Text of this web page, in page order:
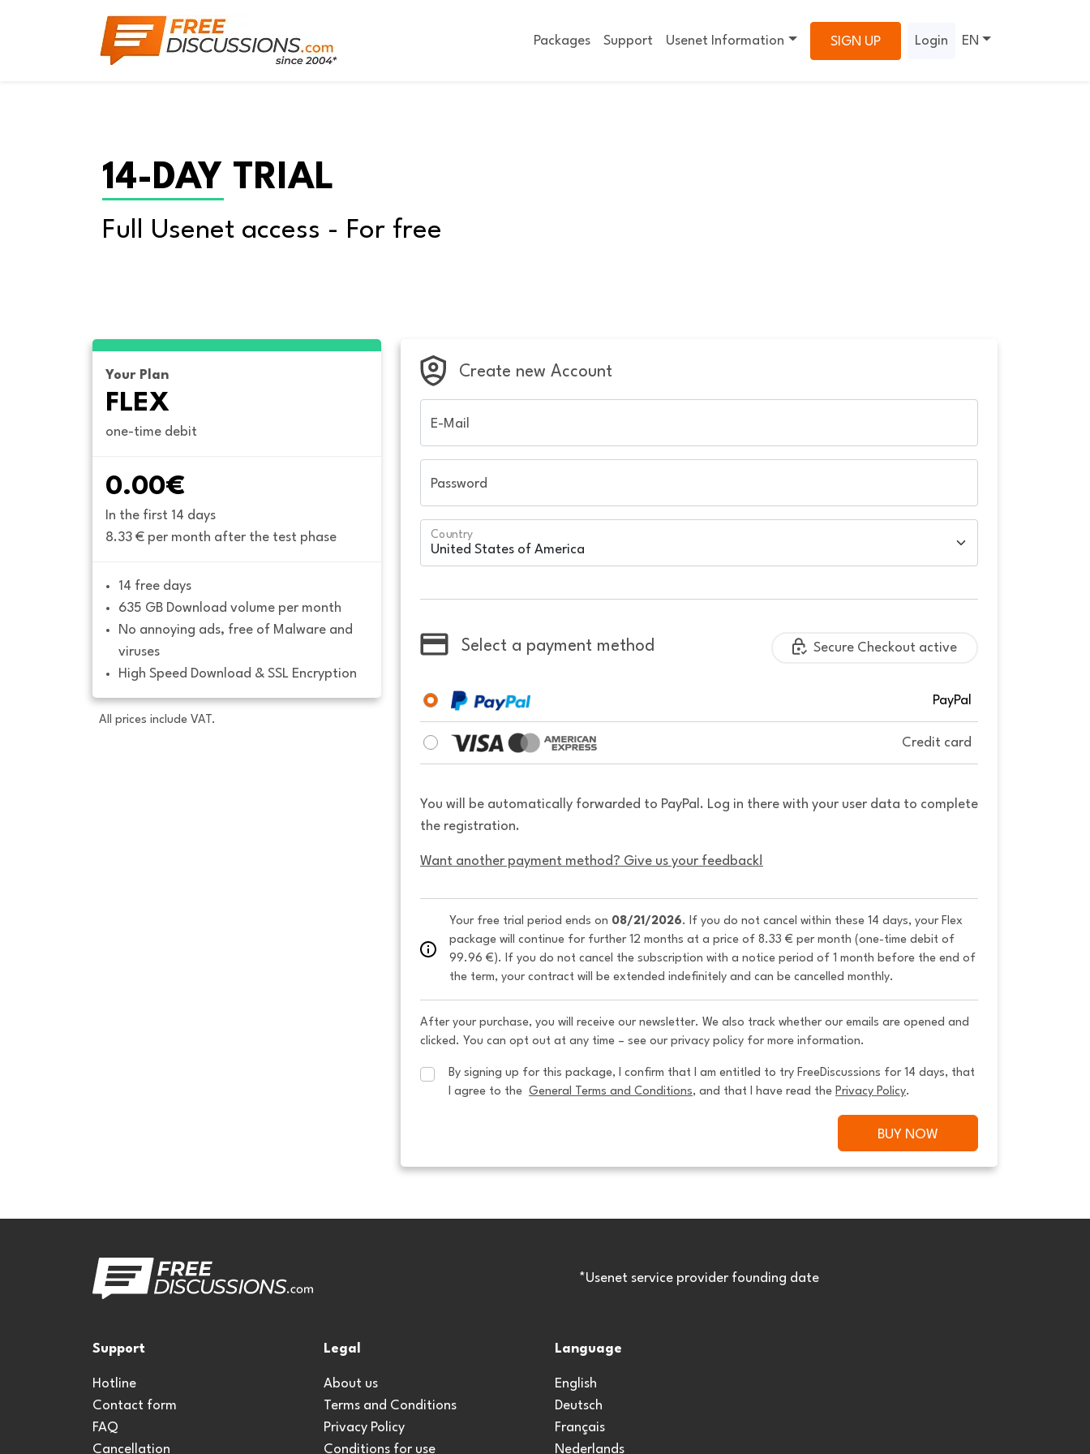
Packages Support Usenet Information SIGN UP Login EN
14-DAY TRIAL
Full Usenet access - For free
Your Plan
FLEX
one-time debit
0.00€
In the first 14 days
8.33 € per month after the test phase
14 free days
635 GB Download volume per month
No annoying ads, free of Malware and
viruses
High Speed Download & SSL Encryption
All prices include VAT.
Create new Account
E-Mail
Password
Country
Select a payment method Secure Checkout active
PayPal
Credit card
You will be automatically forwarded to PayPal. Log in there with your user data to complete
the registration.
Want another payment method? Give us your feedback!
Your free trial period ends on 08/21/2026. If you do not cancel within these 14 days, your Flex
package will continue for further 12 months at a price of 8.33 € per month (one-time debit of
99.96 €). If you do not cancel the subscription with a notice period of 1 month before the end of
the term, your contract will be extended indefinitely and can be cancelled monthly.
After your purchase, you will receive our newsletter. We also track whether our emails are opened and
clicked. You can opt out at any time – see our privacy policy for more information.
By signing up for this package, I confirm that I am entitled to try FreeDiscussions for 14 days, that
I agree to the General Terms and Conditions, and that I have read the Privacy Policy.
BUY NOW
*Usenet service provider founding date
Support
Hotline
Contact form
FAQ
Cancellation
Legal
About us
Terms and Conditions
Privacy Policy
Conditions for use
Language
English
Deutsch
Français
Nederlands